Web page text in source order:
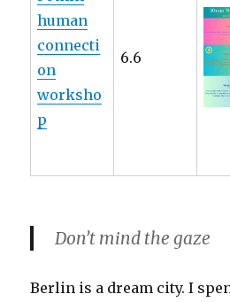
human
connecti
on
worksho
p
6.6
Don’t mind the gaze
Berlin is a dream city. I